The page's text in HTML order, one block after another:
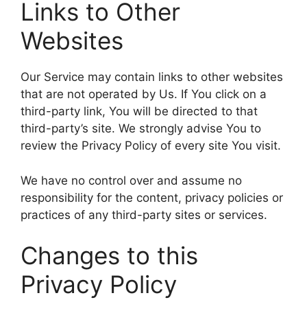
Links to Other
Websites
Our Service may contain links to other websites
that are not operated by Us. If You click on a
third-party link, You will be directed to that
third-party’s site. We strongly advise You to
review the Privacy Policy of every site You visit.
We have no control over and assume no
responsibility for the content, privacy policies or
practices of any third-party sites or services.
Changes to this
Privacy Policy